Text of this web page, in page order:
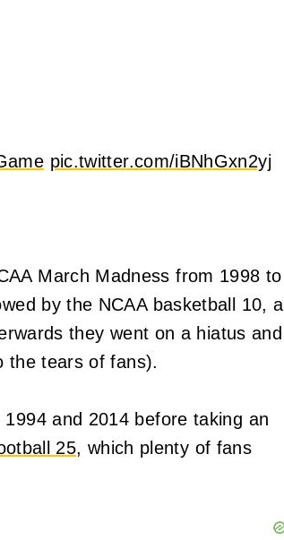
pic.twitter.com/iBNhGxn2yj
March Madness from 1998 to
by the NCAA basketball 10, a
they went on a hiatus and
the tears of fans).
and 2014 before taking an
25, which plenty of fans